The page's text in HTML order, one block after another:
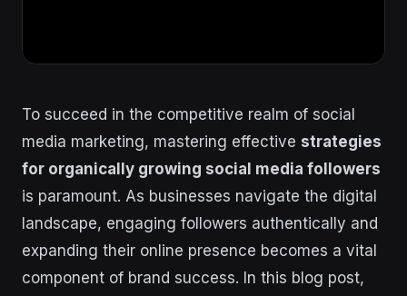
To succeed in the competitive realm of social
media marketing, mastering effective strategies
for organically growing social media followers
is paramount. As businesses navigate the digital
landscape, engaging followers authentically and
expanding their online presence becomes a vital
component of brand success. In this blog post,